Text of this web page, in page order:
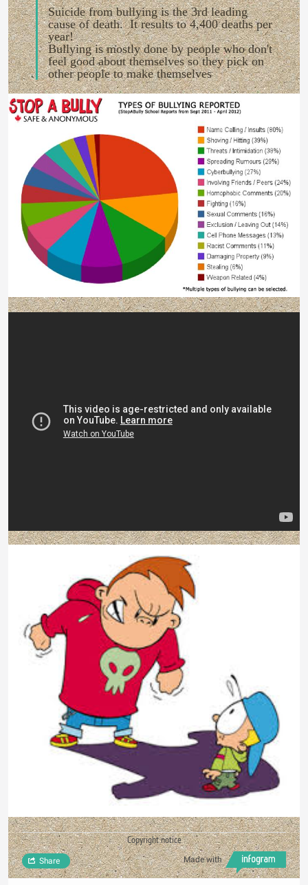
Suicide from bullying is the 3rd leading
cause of death. It results to 4,400 deaths per
year!
Bullying is mostly done by people who don't
feel good about themselves so they pick on
other people to make themselves
Copyright notice
Made with
Share